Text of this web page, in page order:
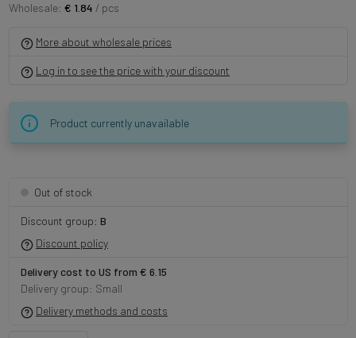
Wholesale: € 1.84 / pcs
More about wholesale prices
Log in to see the price with your discount
Product currently unavailable
Out of stock
Discount group: B
Discount policy
Delivery cost to US from € 6.15
Delivery group: Small
Delivery methods and costs